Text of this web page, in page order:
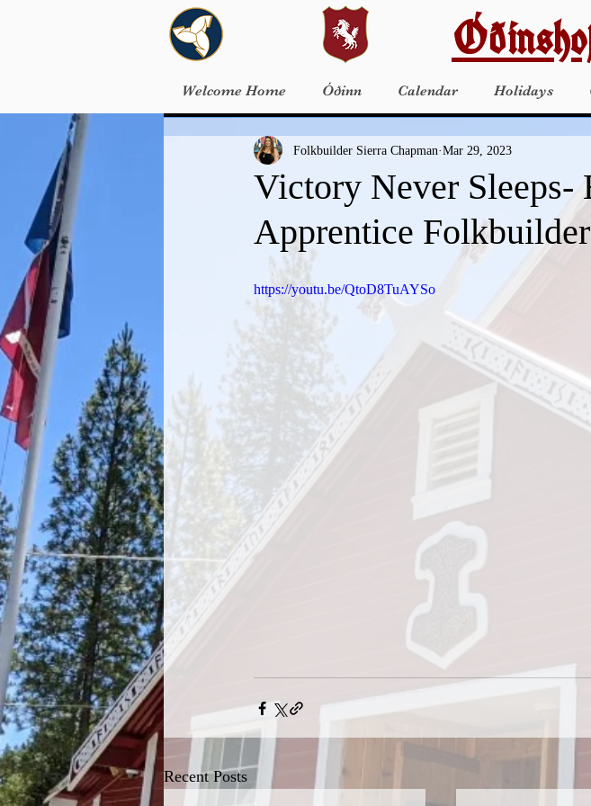
Welcome Home Óðinn Calendar Holidays
Victory Never
Apprentice
Folkbuilder Sierra Chapman Mar 29, 2023
https://youtu.be/QtoD8TuAYSo
Recent Posts